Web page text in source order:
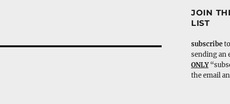
JOIN
LIST
subscribe
sending an
ONLY
the email